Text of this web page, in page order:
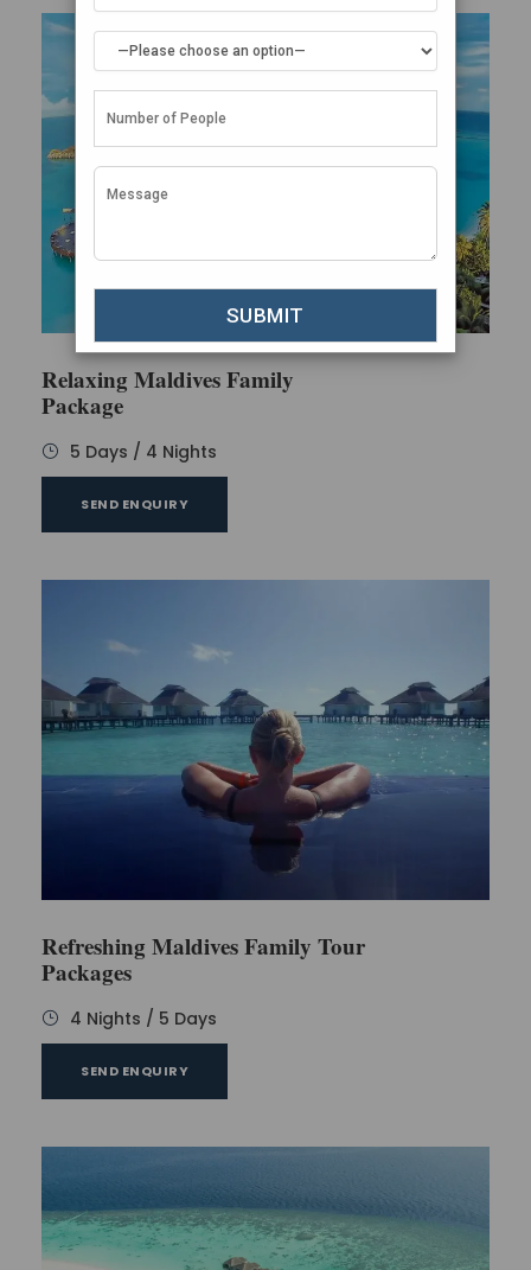
Relaxing Maldives Family
Package
5 Days / 4 Nights
SEND ENQUIRY
Refreshing Maldives Family Tour
Packages
4 Nights / 5 Days
SEND ENQUIRY